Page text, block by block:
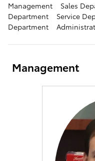
Management Sales
Department
Service
Department
Management